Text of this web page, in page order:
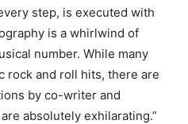
step, is executed with
is a whirlwind of
number. While many
rock and roll hits, there are
by co-writer and
absolutely exhilarating.”